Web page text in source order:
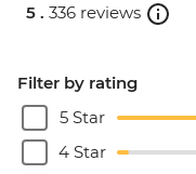
5 . 336 reviews
Filter by rating
5 Star
4 Star